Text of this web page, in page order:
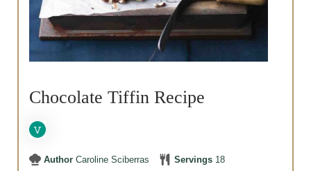
Chocolate Tiffin Recipe
Author Caroline Sciberras Servings 18